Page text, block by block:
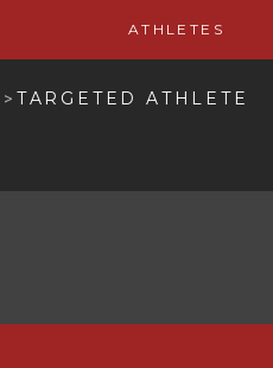
ATHLETES
> TARGETED ATHLETE